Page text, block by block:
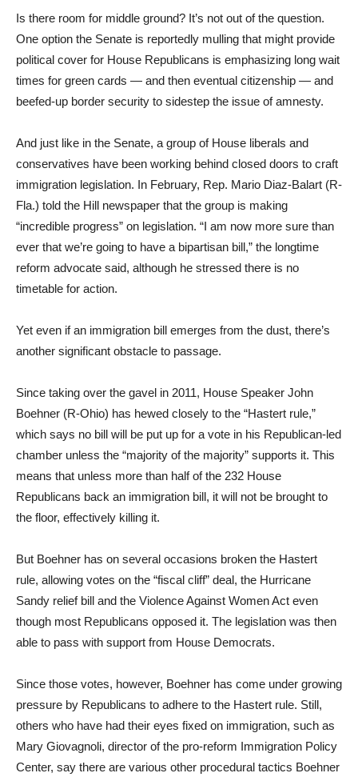
Is there room for middle ground? It’s not out of the question.
One option the Senate is reportedly mulling that might provide
political cover for House Republicans is emphasizing long wait
times for green cards — and then eventual citizenship — and
beefed-up border security to sidestep the issue of amnesty.
And just like in the Senate, a group of House liberals and
conservatives have been working behind closed doors to craft
immigration legislation. In February, Rep. Mario Diaz-Balart (R-
Fla.) told the Hill newspaper that the group is making
“incredible progress” on legislation. “I am now more sure than
ever that we’re going to have a bipartisan bill,” the longtime
reform advocate said, although he stressed there is no
timetable for action.
Yet even if an immigration bill emerges from the dust, there’s
another significant obstacle to passage.
Since taking over the gavel in 2011, House Speaker John
Boehner (R-Ohio) has hewed closely to the “Hastert rule,”
which says no bill will be put up for a vote in his Republican-led
chamber unless the “majority of the majority” supports it. This
means that unless more than half of the 232 House
Republicans back an immigration bill, it will not be brought to
the floor, effectively killing it.
But Boehner has on several occasions broken the Hastert
rule, allowing votes on the “fiscal cliff” deal, the Hurricane
Sandy relief bill and the Violence Against Women Act even
though most Republicans opposed it. The legislation was then
able to pass with support from House Democrats.
Since those votes, however, Boehner has come under growing
pressure by Republicans to adhere to the Hastert rule. Still,
others who have had their eyes fixed on immigration, such as
Mary Giovagnoli, director of the pro-reform Immigration Policy
Center, say there are various other procedural tactics Boehner